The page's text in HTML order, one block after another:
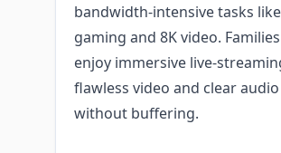
bandwidth-intensive tasks
gaming and 8K video.
enjoy immersive live-
flawless video and clear audio
without buffering.